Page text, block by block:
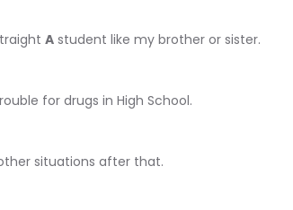
A student like my brother or sister.
for drugs in High School.
situations after that.